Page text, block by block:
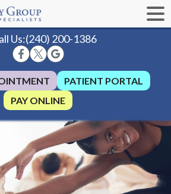
Us:(240) 200-1386
PATIENT PORTAL
PAY ONLINE